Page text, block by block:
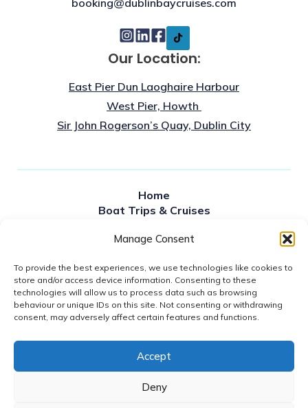
Manage Consent
To provide the best experiences, we use technologies like cookies to
store and/or access device information. Consenting to these
technologies will allow us to process data such as browsing
behaviour or unique IDs on this site. Not consenting or withdrawing
consent, may adversely affect certain features and functions.
Accept
Deny
Our Location:
East Pier Dun Laoghaire Harbour
West Pier, Howth
Sir John Rogerson’s Quay, Dublin City
booking@dublinbaycruises.com
Home
Boat Trips & Cruises
Private Hire
Contact Us
News
FAQS
Gift Vouchers
2026© DUBLIN BAY CRUISES
WEBSITE ACCESSIBILITY